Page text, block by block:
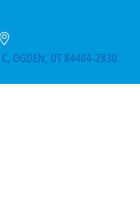
OGDEN, UT 84404-2830